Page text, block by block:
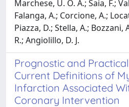
Marchese, U. O. A.; Saia, F.;
Falanga, A.; Corcione, A.;
Piazza, D.; Stella, A.; Bozzani,
R.; Angiolillo, D. J.
Prognostic and
Current Definitions of
Infarction Associated
Coronary Intervention